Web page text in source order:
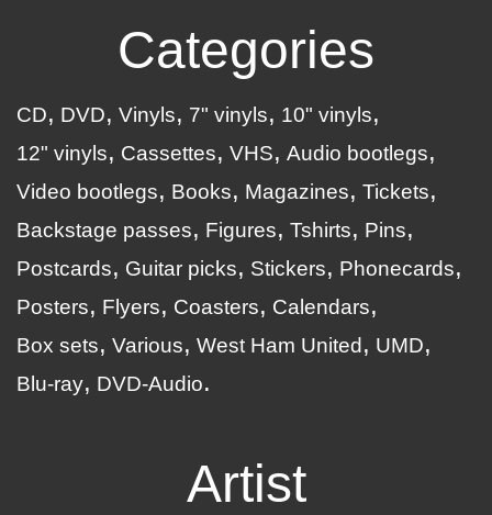
Categories
CD DVD Vinyls 7" vinyls
10" vinyls
12" vinyls
Cassettes VHS
Audio bootlegs
Video bootlegs
Books Magazines
Tickets
Backstage passes
Figures Tshirts
Pins
Postcards
Guitar picks Stickers
Phonecards
Posters
Flyers Coasters
Calendars
Box sets
Various West Ham United
UMD
Blu-ray
DVD-Audio
Artist